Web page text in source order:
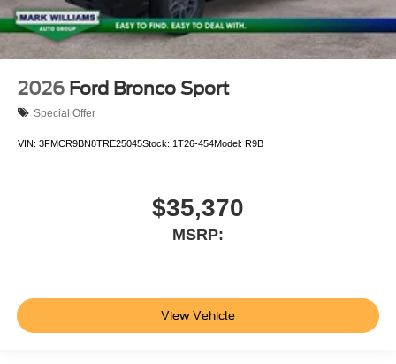
2026 Ford Bronco Sport
Special Offer
VIN: 3FMCR9BN8TRE25045Stock: 1T26-454Model: R9B
$35,370
MSRP:
View Vehicle